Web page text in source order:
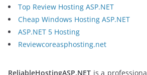
Top Review Hosting ASP.NET
Cheap Windows Hosting ASP.NET
ASP.NET 5 Hosting
Reviewcoreasphosting.net
ReliableHostingASP.NET is a